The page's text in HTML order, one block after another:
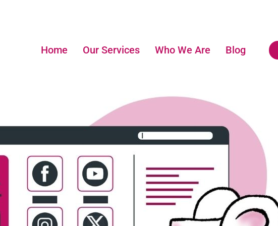
Home Our Services Who We Are Blog